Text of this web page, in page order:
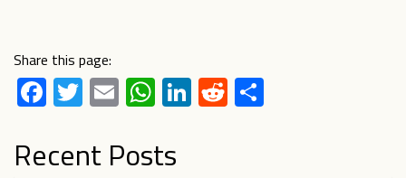
Share this page:
Facebook
Twitter
EmailWhatsApp
LinkedIn
Reddit
Recent Posts